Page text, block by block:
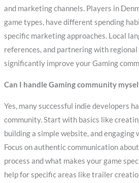
and marketing channels. Players in
game types, have different spending
specific marketing approaches. Local
references, and partnering with
significantly improve your Gaming
Can I handle Gaming community
Yes, many successful indie developers
community. Start with basics like
building a simple website, and engaging
Focus on authentic communication
process and what makes your game
help for specific areas like trailer